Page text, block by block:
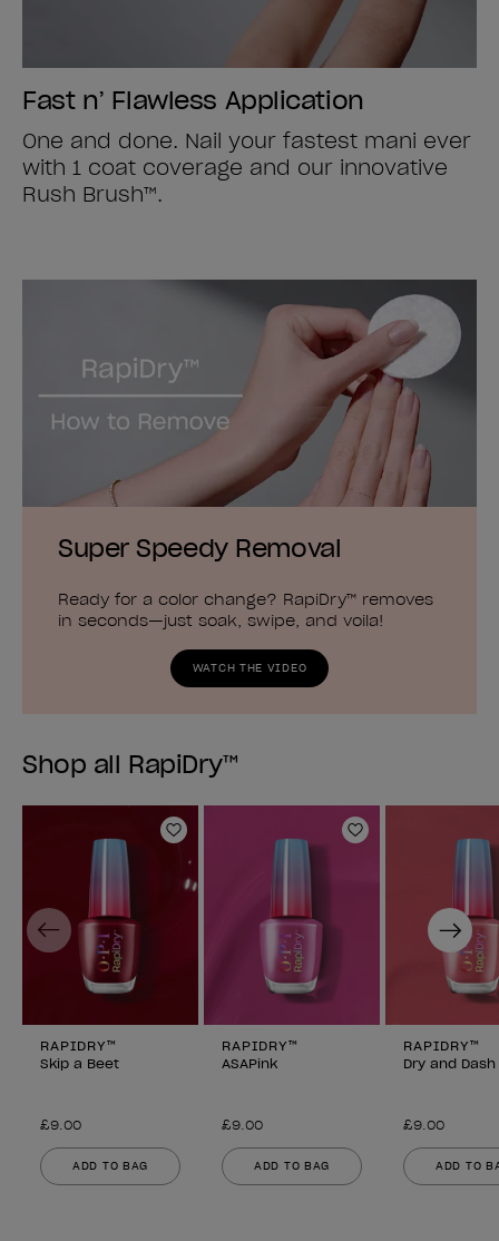
Fast n’ Flawless Application
One and done. Nail your fastest mani ever
with 1 coat coverage and our innovative
Rush Brush™.
Super Speedy Removal
Ready for a color change? RapiDry™ removes
in seconds—just soak, swipe, and voila!
WATCH THE VIDEO
Shop all RapiDry™
Add to Wishlist
RAPIDRY™
Skip a Beet
£9.00
ADD TO BAG
Add to Wishlist
RAPIDRY™
ASAPink
£9.00
ADD TO BAG
RAPIDRY™
Dry and Dash
£9.00
ADD TO
Previous Next